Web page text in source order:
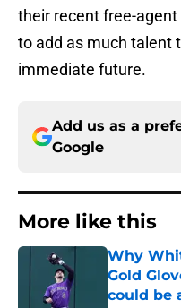
their recent free-
to add as much talent
immediate future.
Add us as a
Google
More like this
Why
Gold
could be